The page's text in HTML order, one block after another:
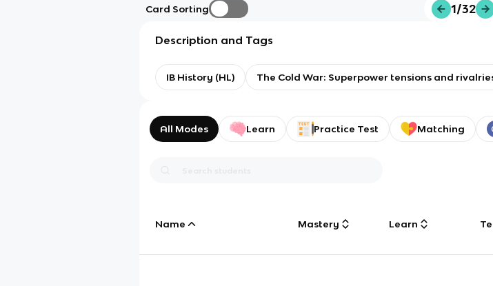
Card Sorting 1/32
Description and Tags
IB History (HL) The Cold War: Superpower tensions and
All Modes Learn Practice Test Matching
Name Mastery Learn